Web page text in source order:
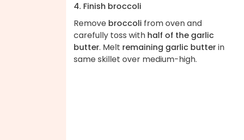
4. Finish broccoli
Remove broccoli from oven and
carefully toss with half of the garlic
butter. Melt remaining garlic butterin
same skillet over medium-high.